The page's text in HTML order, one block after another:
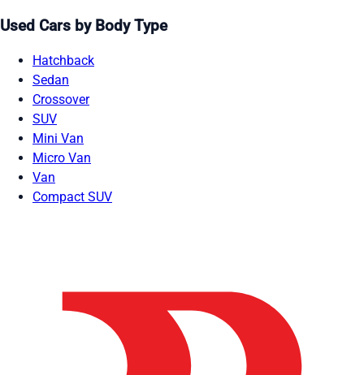
Used Cars by Body Type
Hatchback
Sedan
Crossover
SUV
Mini Van
Micro Van
Van
Compact SUV